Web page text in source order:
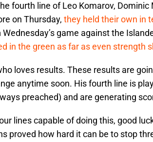
fourth line of Leo Komarov, Dominic
on Thursday, they held their own in
game against the
in the green as far as even strength
loves results. These results are
anytime soon. His fourth line is
preached) and are generating
lines capable of doing this, good
proved how hard it can be to stop